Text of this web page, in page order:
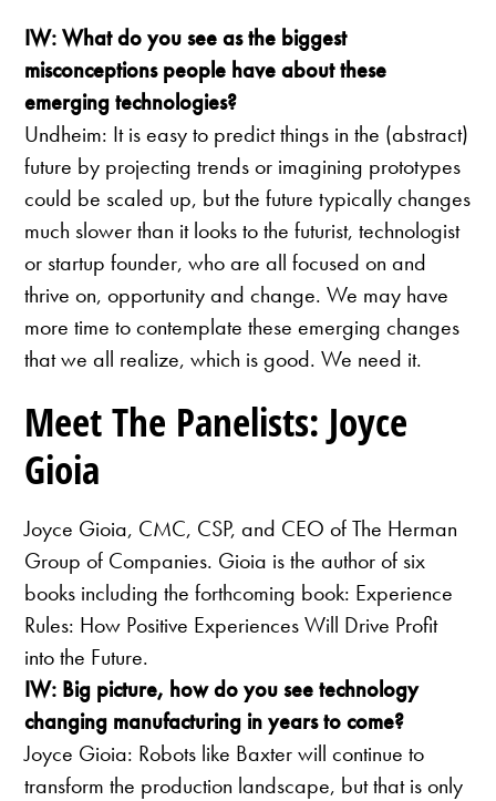
IW: What do you see as the biggest
misconceptions people have about these
emerging technologies?
Undheim: It is easy to predict things in the (abstract)
future by projecting trends or imagining prototypes
could be scaled up, but the future typically changes
much slower than it looks to the futurist, technologist
or startup founder, who are all focused on and
thrive on, opportunity and change. We may have
more time to contemplate these emerging changes
that we all realize, which is good. We need it.
Meet The Panelists: Joyce
Gioia
Joyce Gioia, CMC, CSP, and CEO of The Herman
Group of Companies. Gioia is the author of six
books including the forthcoming book: Experience
Rules: How Positive Experiences Will Drive Profit
into the Future.
IW: Big picture, how do you see technology
changing manufacturing in years to come?
Joyce Gioia: Robots like Baxter will continue to
transform the production landscape, but that is only